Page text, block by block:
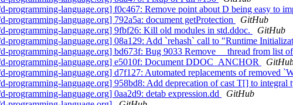
programming-language.org] f0c467: Remove point about D being easy to
programming-language.org] 792a5a: document getProtection
GitHub
programming-language.org] 9fbf26: Kill old modules in std.ddoc.
GitHub
programming-language.org] 08a129: Add `rehash` call to "Runtime
programming-language.org] bd673f: Bug 9033 Remove __thread from list
programming-language.org] e5010f: Document DDOC_ANCHOR
programming-language.org] d7f127: Automated replacements of removed
programming-language.org] 958bd8: Add deprecation of cast T[] to integral
programming-language.org] 0aa2d9: detab expression.dd
GitHub